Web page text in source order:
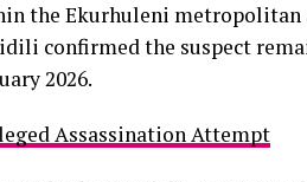
the Ekurhuleni metropolitan
confirmed the suspect
2026.
Assassination Attempt